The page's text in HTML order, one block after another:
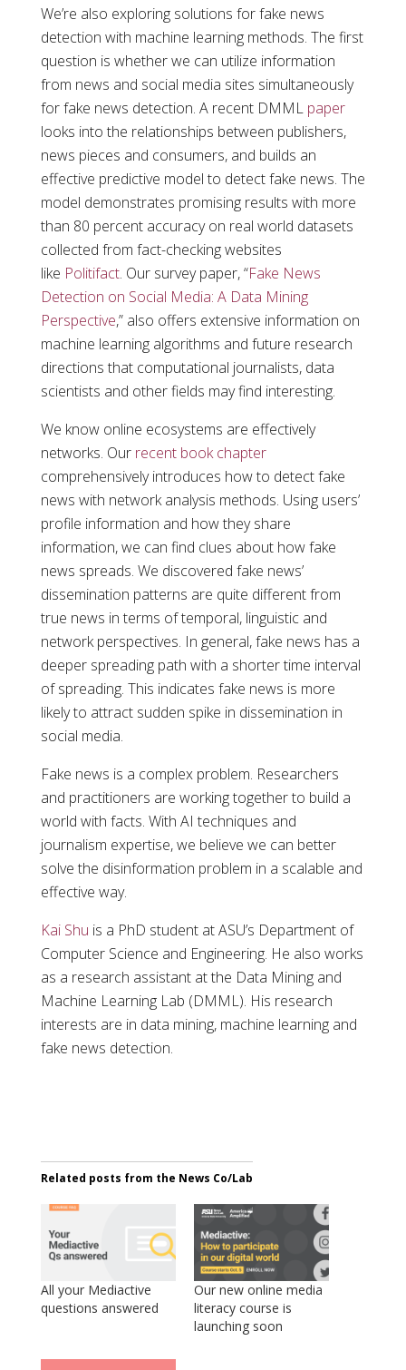
We’re also exploring solutions for fake news
detection with machine learning methods. The first
question is whether we can utilize information
from news and social media sites simultaneously
for fake news detection. A recent DMML paper
looks into the relationships between publishers,
news pieces and consumers, and builds an
effective predictive model to detect fake news. The
model demonstrates promising results with more
than 80 percent accuracy on real world datasets
collected from fact-checking websites
like Politifact. Our survey paper, “Fake News
Detection on Social Media: A Data Mining
Perspective,” also offers extensive information on
machine learning algorithms and future research
directions that computational journalists, data
scientists and other fields may find interesting.
We know online ecosystems are effectively
networks. Our recent book chapter
comprehensively introduces how to detect fake
news with network analysis methods. Using users’
profile information and how they share
information, we can find clues about how fake
news spreads. We discovered fake news’
dissemination patterns are quite different from
true news in terms of temporal, linguistic and
network perspectives. In general, fake news has a
deeper spreading path with a shorter time interval
of spreading. This indicates fake news is more
likely to attract sudden spike in dissemination in
social media.
Fake news is a complex problem. Researchers
and practitioners are working together to build a
world with facts. With AI techniques and
journalism expertise, we believe we can better
solve the disinformation problem in a scalable and
effective way.
Kai Shu is a PhD student at ASU’s Department of
Computer Science and Engineering. He also works
as a research assistant at the Data Mining and
Machine Learning Lab (DMML). His research
interests are in data mining, machine learning and
fake news detection.
Related posts from the News Co/Lab
All your Mediactive
questions answered
Our new online media
literacy course is
launching soon